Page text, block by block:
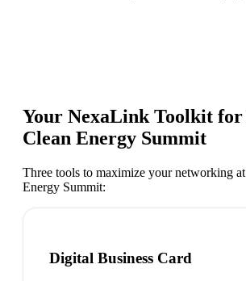
Your NexaLink Toolkit for
Clean Energy Summit
Three tools to maximize your networking at
Energy Summit:
Digital Business Card